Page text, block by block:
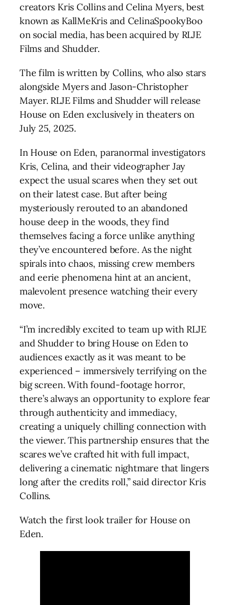
creators Kris Collins and Celina Myers, best
known as KallMeKris and CelinaSpookyBoo
on social media, has been acquired by RLJE
Films and Shudder.
The film is written by Collins, who also stars
alongside Myers and Jason-Christopher
Mayer. RLJE Films and Shudder will release
House on Eden exclusively in theaters on
July 25, 2025.
In House on Eden, paranormal investigators
Kris, Celina, and their videographer Jay
expect the usual scares when they set out
on their latest case. But after being
mysteriously rerouted to an abandoned
house deep in the woods, they find
themselves facing a force unlike anything
they’ve encountered before. As the night
spirals into chaos, missing crew members
and eerie phenomena hint at an ancient,
malevolent presence watching their every
move.
“I’m incredibly excited to team up with RLJE
and Shudder to bring House on Eden to
audiences exactly as it was meant to be
experienced – immersively terrifying on the
big screen. With found-footage horror,
there’s always an opportunity to explore fear
through authenticity and immediacy,
creating a uniquely chilling connection with
the viewer. This partnership ensures that the
scares we’ve crafted hit with full impact,
delivering a cinematic nightmare that lingers
long after the credits roll,” said director Kris
Collins.
Watch the first look trailer for House on
Eden.